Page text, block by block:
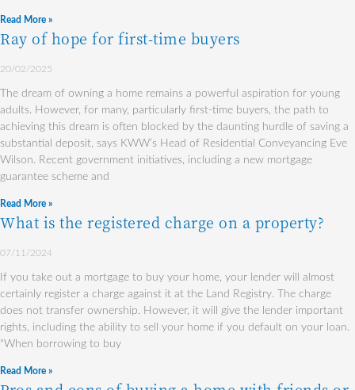
Read More »
Ray of hope for first-time buyers
20/02/2025
The dream of owning a home remains a powerful aspiration for young
adults. However, for many, particularly first-time buyers, the path to
achieving this dream is often blocked by the daunting hurdle of saving a
substantial deposit, says KWW’s Head of Residential Conveyancing Eve
Wilson. Recent government initiatives, including a new mortgage
guarantee scheme and
Read More »
What is the registered charge on a property?
07/11/2024
If you take out a mortgage to buy your home, your lender will almost
certainly register a charge against it at the Land Registry. The charge
does not transfer ownership. However, it will give the lender important
rights, including the ability to sell your home if you default on your loan.
“When borrowing to buy
Read More »